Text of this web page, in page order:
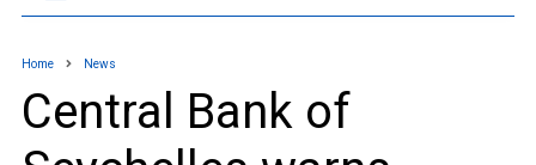
Home News
Central Bank of